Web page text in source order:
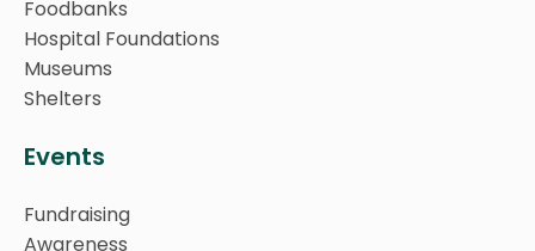
Foodbanks
Hospital Foundations
Museums
Shelters
Events
Fundraising
Awareness